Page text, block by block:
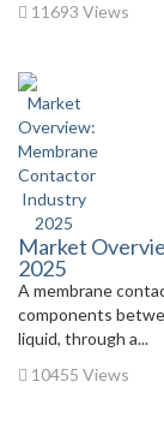
11693 Views
Market
2025
A membrane
components
liquid, through a...
10455 Views